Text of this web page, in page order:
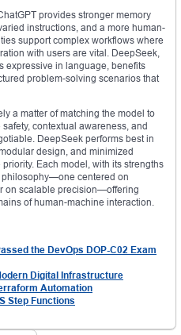
provides stronger memory
instructions, and a more human-
support complex workflows where
with users are vital. DeepSeek,
expressive in language, benefits
problem-solving scenarios that
a matter of matching the model to
contextual awareness, and
DeepSeek performs best in
design, and minimized
Each model, with its strengths
philosophy—one centered on
on scalable precision—offering
of human-machine interaction.
the DevOps DOP-C02 Exam
Digital Infrastructure
Automation
Step Functions